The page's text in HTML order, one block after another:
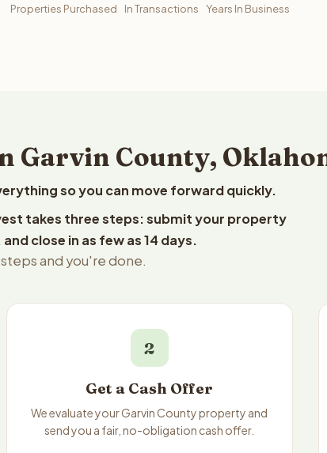
Properties Purchased In Transactions Years In Business
Garvin County,
so you can move forward quickly.
takes three steps: submit your property
close in as few as 14 days.
and you're done.
2
Get a Cash Offer
We evaluate your Garvin County property and
send you a fair, no-obligation cash offer.